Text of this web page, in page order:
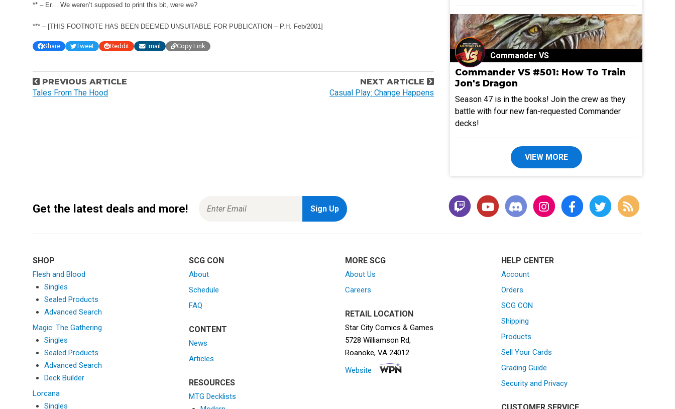
** – Er… We weren’t supposed to print this bit, were we?
*** – [THIS FOOTNOTE HAS BEEN DEEMED UNSUITABLE FOR PUBLICATION – P.H. Feb/2001]
Share Tweet Reddit Email Copy Link
P
o
t
o
PREVIOUS ARTICLE
Tales From The Hood
NEXT ARTICLE
Casual Play: Change Happens
Commander VS
Commander VS #501: How To Train
Jon's Dragon
Season 47 is in the books! Join the crew as they
battle with four new fan-requested Commander
decks!
VIEW MORE
SHOP
Flesh and Blood
Singles
Sealed Products
Advanced Search
Magic: The Gathering
Singles
Sealed Products
Advanced Search
Deck Builder
Lorcana
Singles
SCG CON
About
Schedule
FAQ
CONTENT
News
Articles
RESOURCES
MTG Decklists
MORE SCG
About Us
Careers
RETAIL LOCATION
Star City Comics & Games
5728 Williamson Rd,
Roanoke, VA 24012
Website
HELP CENTER
Account
Orders
SCG CON
Shipping
Products
Sell Your Cards
Grading Guide
Security and Privacy
Get the latest deals and more!